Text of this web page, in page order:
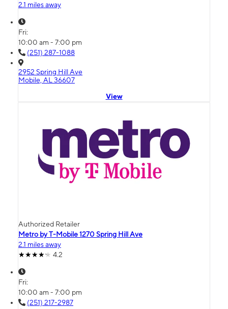
2.1 miles away
Fri:
10:00 am - 7:00 pm
(251) 287-1088
2952 Spring Hill Ave
Mobile, AL 36607
View
Authorized Retailer
Metro by T-Mobile 1270 Spring Hill Ave
2.1 miles away
4.2
Fri:
10:00 am - 7:00 pm
(251) 217-2987